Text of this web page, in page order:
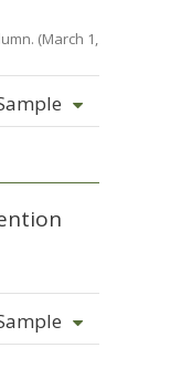
(March 1,